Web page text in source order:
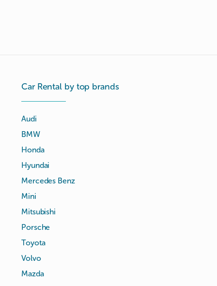
Car Rental by top brands
Audi
BMW
Honda
Hyundai
Mercedes Benz
Mini
Mitsubishi
Porsche
Toyota
Volvo
Mazda